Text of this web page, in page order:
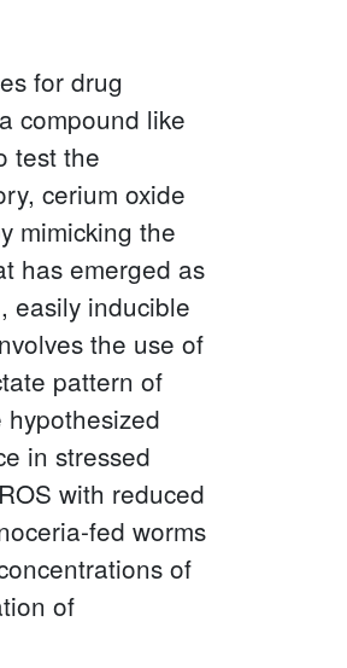
for drug
compound like
test the
cerium oxide
mimicking the
has emerged as
easily inducible
the use of
pattern of
in stressed
with reduced
fed worms
of
of